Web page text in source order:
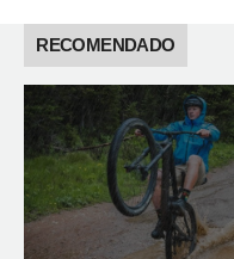
RECOMENDADO